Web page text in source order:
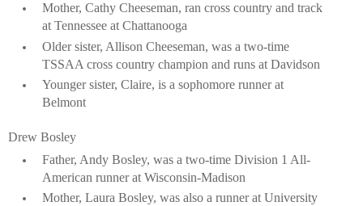
Mother, Cathy Cheeseman, ran cross country and track
at Tennessee at Chattanooga
Older sister, Allison Cheeseman, was a two-time
TSSAA cross country champion and runs at Davidson
Younger sister, Claire, is a sophomore runner at
Belmont
Drew Bosley
Father, Andy Bosley, was a two-time Division 1 All-
American runner at Wisconsin-Madison
Mother, Laura Bosley, was also a runner at University